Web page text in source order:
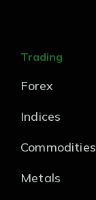
Trading
Forex
Indices
Commodities
Metals